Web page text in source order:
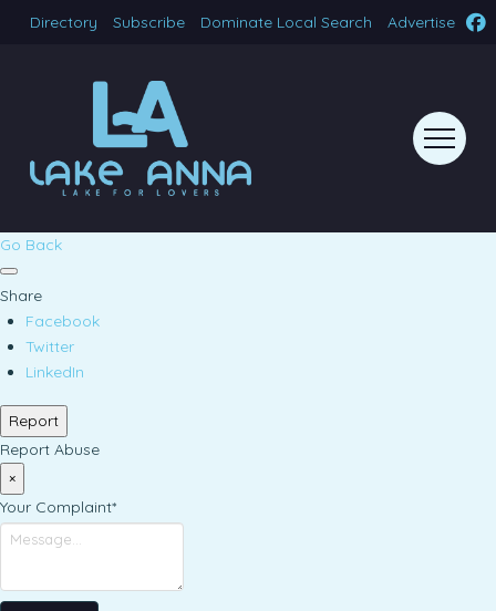
Directory Subscribe Dominate Local Search Advertise
Go Back
Share
Facebook
Twitter
LinkedIn
Report
Report Abuse
×
Your Complaint*